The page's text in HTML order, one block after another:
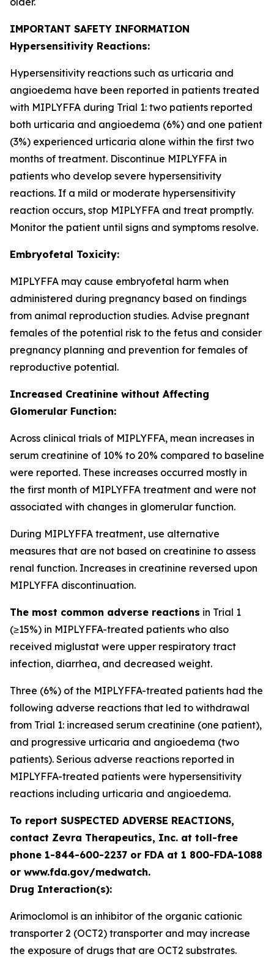
IMPORTANT SAFETY INFORMATION
Hypersensitivity Reactions:
Hypersensitivity reactions such as urticaria and
angioedema have been reported in patients treated
with MIPLYFFA during Trial 1: two patients reported
both urticaria and angioedema (6%) and one patient
(3%) experienced urticaria alone within the first two
months of treatment. Discontinue MIPLYFFA in
patients who develop severe hypersensitivity
reactions. If a mild or moderate hypersensitivity
reaction occurs, stop MIPLYFFA and treat promptly.
Monitor the patient until signs and symptoms resolve.
Embryofetal Toxicity:
MIPLYFFA may cause embryofetal harm when
administered during pregnancy based on findings
from animal reproduction studies. Advise pregnant
females of the potential risk to the fetus and consider
pregnancy planning and prevention for females of
reproductive potential.
Increased Creatinine without Affecting
Glomerular Function:
Across clinical trials of MIPLYFFA, mean increases in
serum creatinine of 10% to 20% compared to baseline
were reported. These increases occurred mostly in
the first month of MIPLYFFA treatment and were not
associated with changes in glomerular function.
During MIPLYFFA treatment, use alternative
measures that are not based on creatinine to assess
renal function. Increases in creatinine reversed upon
MIPLYFFA discontinuation.
The most common adverse reactions in Trial 1
(≥15%) in MIPLYFFA-treated patients who also
received miglustat were upper respiratory tract
infection, diarrhea, and decreased weight.
Three (6%) of the MIPLYFFA-treated patients had the
following adverse reactions that led to withdrawal
from Trial 1: increased serum creatinine (one patient),
and progressive urticaria and angioedema (two
patients). Serious adverse reactions reported in
MIPLYFFA-treated patients were hypersensitivity
reactions including urticaria and angioedema.
To report SUSPECTED ADVERSE REACTIONS,
contact Zevra Therapeutics, Inc. at toll-free
phone 1-844-600-2237 or FDA at 1 800-FDA-1088
or www.fda.gov/medwatch.
Drug Interaction(s):
Arimoclomol is an inhibitor of the organic cationic
transporter 2 (OCT2) transporter and may increase
the exposure of drugs that are OCT2 substrates.